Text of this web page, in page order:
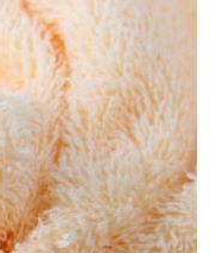
piece towel green